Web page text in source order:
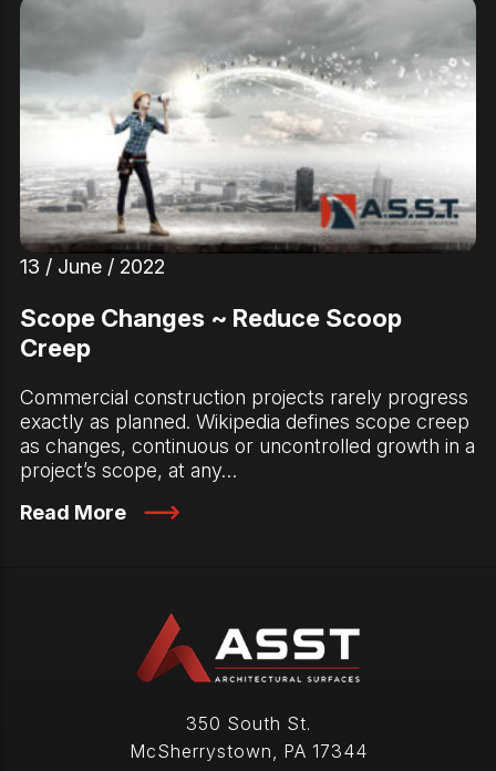
13 / June / 2022
Scope Changes ~ Reduce Scoop
Creep
Commercial construction projects rarely progress
exactly as planned. Wikipedia defines scope creep
as changes, continuous or uncontrolled growth in a
project’s scope, at any…
Read More
350 South St.
McSherrystown
PA 17344